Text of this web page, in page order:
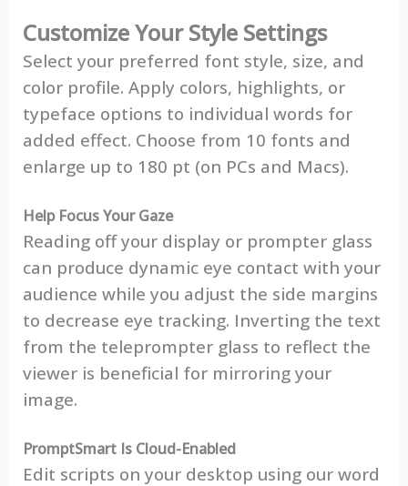
Customize Your Style Settings
Select your preferred font style, size, and
color profile. Apply colors, highlights, or
typeface options to individual words for
added effect. Choose from 10 fonts and
enlarge up to 180 pt (on PCs and Macs).
Help Focus Your Gaze
Reading off your display or prompter glass
can produce dynamic eye contact with your
audience while you adjust the side margins
to decrease eye tracking. Inverting the text
from the teleprompter glass to reflect the
viewer is beneficial for mirroring your
image.
PromptSmart Is Cloud-Enabled
Edit scripts on your desktop using our word